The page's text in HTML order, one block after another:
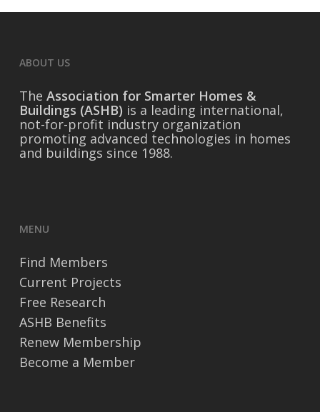
ABOUT US
The Association for Smarter Homes &
Buildings (ASHB) is a leading international,
not-for-profit industry organization
promoting advanced technologies in homes
and buildings since 1988.
MENU
Find Members
Current Projects
Free Research
ASHB Benefits
Renew Membership
Become a Member